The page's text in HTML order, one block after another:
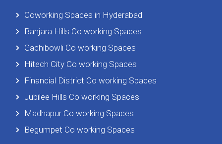
Coworking Spaces in Hyderabad
Banjara Hills Co working Spaces
Gachibowli Co working Spaces
Hitech City Co working Spaces
Financial District Co working Spaces
Jubilee Hills Co working Spaces
Madhapur Co working Spaces
Begumpet Co working Spaces